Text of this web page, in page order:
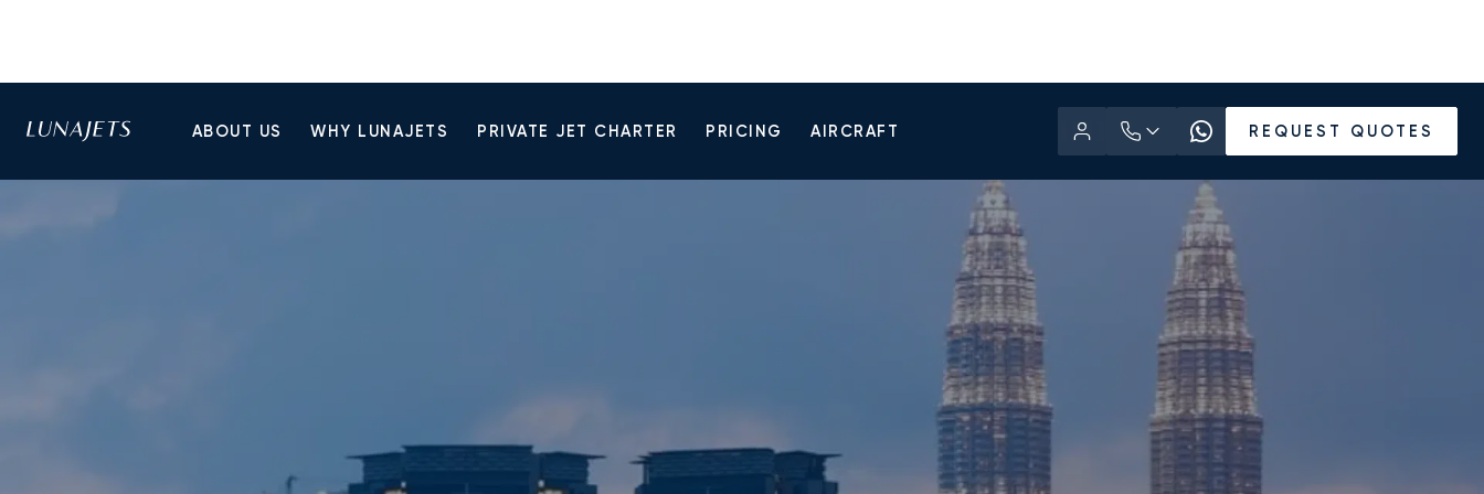
ABOUT US WHY LUNAJETS PRIVATE JET CHARTER PRICING AIRCRAFT REQUEST QUOTES